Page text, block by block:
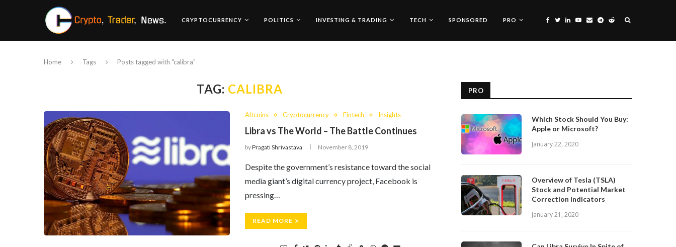
CRYPTOCURRENCY POLITICS INVESTING & TRADING TECH SPONSORED PRO
Home Tags Posts tagged with "calibra"
TAG: CALIBRA
Altcoins Cryptocurrency Fintech Insights
Libra vs The World – The Battle Continues
byPragati Shrivastava November 8, 2019
Despite the government’s resistance toward the social
media giant’s digital currency project, Facebook is
pressing…
READ MORE
PRO
Which Stock Should You Buy:
Apple or Microsoft?
January 22, 2020
Overview of Tesla (TSLA)
Stock and Potential Market
Correction Indicators
January 21, 2020